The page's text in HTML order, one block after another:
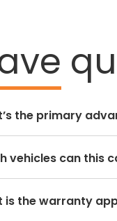
the primary
vehicles can this
is the warranty